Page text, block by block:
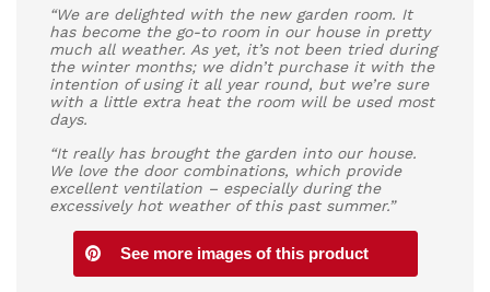
“We are delighted with the new garden room. It
has become the go-to room in our house in pretty
much all weather. As yet, it’s not been tried during
the winter months; we didn’t purchase it with the
intention of using it all year round, but we’re sure
with a little extra heat the room will be used most
days.
“It really has brought the garden into our house.
We love the door combinations, which provide
excellent ventilation – especially during the
excessively hot weather of this past summer.”
See more images of this product